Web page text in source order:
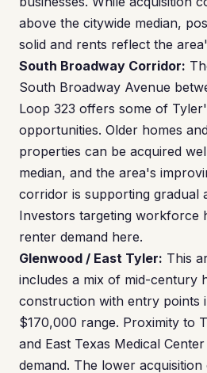
above the citywide median,
solid and rents reflect the
South Broadway Corridor:
South Broadway Avenue
Loop 323 offers some of
opportunities. Older homes
properties can be acquired
median, and the area's
corridor is supporting gradual
Investors targeting workforce
renter demand here.
Glenwood / East Tyler: This
includes a mix of mid-century
construction with entry points
$170,000 range. Proximity to
and East Texas Medical
demand. The lower